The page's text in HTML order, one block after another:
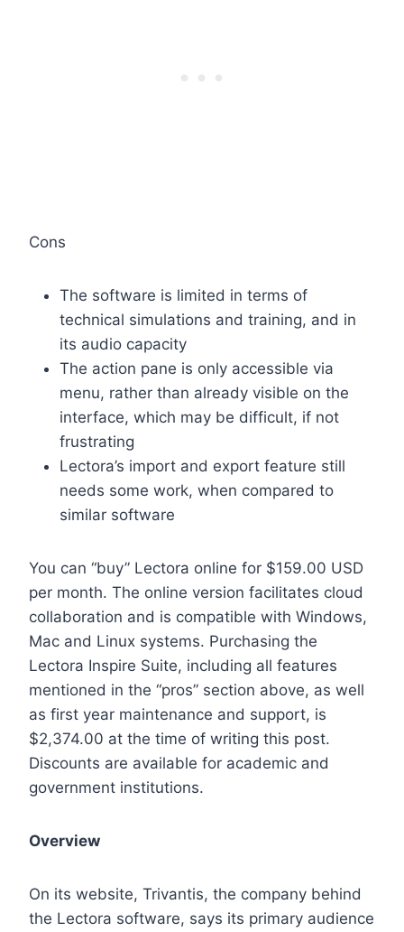
Cons
The software is limited in terms of
technical simulations and training, and in
its audio capacity
The action pane is only accessible via
menu, rather than already visible on the
interface, which may be difficult, if not
frustrating
Lectora’s import and export feature still
needs some work, when compared to
similar software
You can “buy” Lectora online for $159.00 USD
per month. The online version facilitates cloud
collaboration and is compatible with Windows,
Mac and Linux systems. Purchasing the
Lectora Inspire Suite, including all features
mentioned in the “pros” section above, as well
as first year maintenance and support, is
$2,374.00 at the time of writing this post.
Discounts are available for academic and
government institutions.
Overview
On its website, Trivantis, the company behind
the Lectora software, says its primary audience